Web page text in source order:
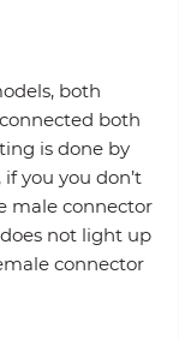
both
both
is done by
you you don’t
male connector
not light up
connector